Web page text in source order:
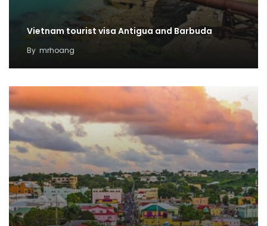
Vietnam tourist visa Antigua and Barbuda
By mrhoang